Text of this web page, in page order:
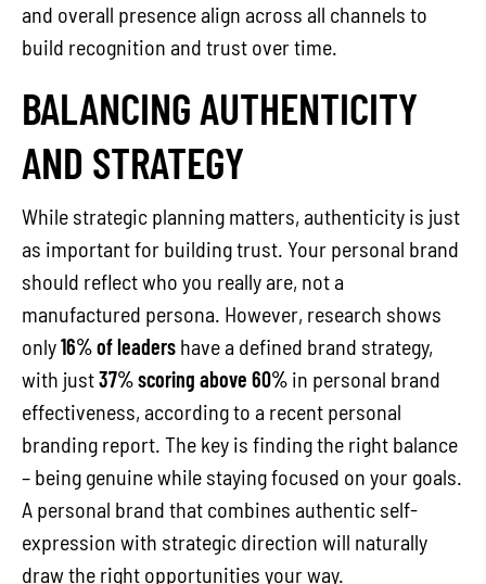
and overall presence align across all channels to
build recognition and trust over time.
BALANCING AUTHENTICITY
AND STRATEGY
While strategic planning matters, authenticity is just
as important for building trust. Your personal brand
should reflect who you really are, not a
manufactured persona. However, research shows
only16% of leaders have a defined brand strategy,
with just37% scoring above 60% in personal brand
effectiveness, according to a recent personal
branding report. The key is finding the right balance
– being genuine while staying focused on your goals.
A personal brand that combines authentic self-
expression with strategic direction will naturally
draw the right opportunities your way.